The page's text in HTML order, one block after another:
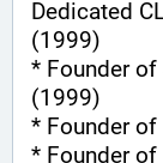
Dedicated
(1999)
* Founder of
(1999)
* Founder
* Founder of